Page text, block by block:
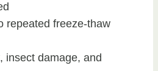
repeated freeze-thaw
insect damage, and